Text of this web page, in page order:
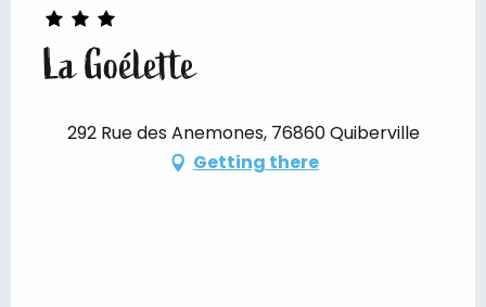
La Goélette
292 Rue des Anemones, 76860 Quiberville
Getting there